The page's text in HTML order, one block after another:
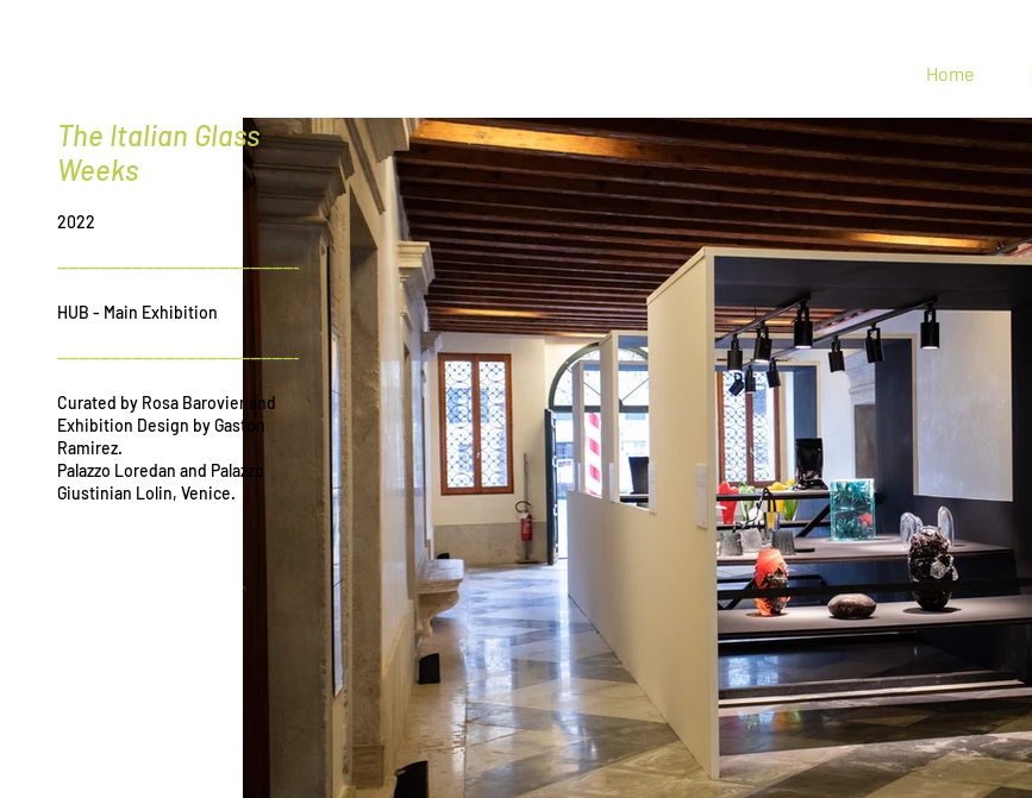
Green Spin Home
The Italian Glass
Weeks
2022
---------------------------------------------
HUB - Main Exhibition
---------------------------------------------
Curated by Rosa Barovier and
Exhibition Design by Gaston
Ramirez.
Palazzo Loredan and Palazzo
Giustinian Lolin, Venice.